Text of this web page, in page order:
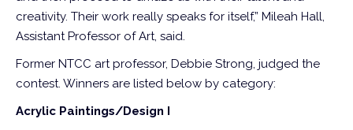
creativity. Their work really speaks for itself,” Mileah Hall,
Assistant Professor of Art, said.
Former NTCC art professor, Debbie Strong, judged the
contest. Winners are listed below by category:
Acrylic Paintings/Design I